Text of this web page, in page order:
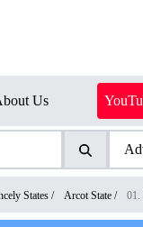
Us
States / Arcot State / 01.